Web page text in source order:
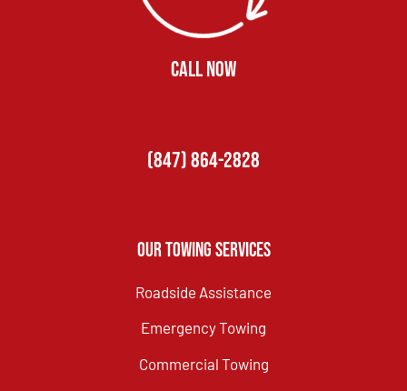
CALL NOW
(847) 864-2828
Our Towing Services
Roadside Assistance
Emergency Towing
Commercial Towing